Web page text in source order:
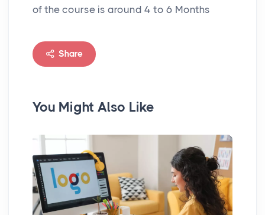
of the course is around 4 to 6 Months
Share
You Might Also Like